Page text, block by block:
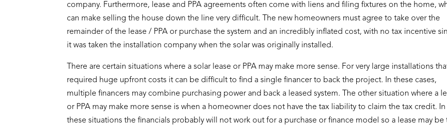
company. Furthermore, lease and PPA agreements often come with liens and filing fixtures on the home,
can make selling the house down the line very difficult. The new homeowners must agree to take over the
remainder of the lease / PPA or purchase the system and an incredibly inflated cost, with no tax incentive
it was taken the installation company when the solar was originally installed.
There are certain situations where a solar lease or PPA may make more sense. For very large installations
required huge upfront costs it can be difficult to find a single financer to back the project. In these cases,
multiple financers may combine purchasing power and back a leased system. The other situation where a
or PPA may make more sense is when a homeowner does not have the tax liability to claim the tax credit. In
these situations the financials probably will not work out for a purchase or finance model so a lease may be